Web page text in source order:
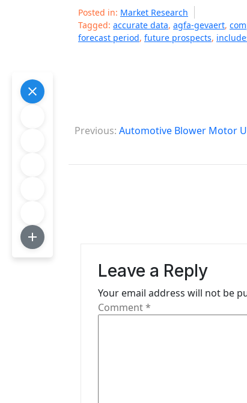
Posted in: Market Research
Tagged: accurate data, agfa-gevaert,
forecast period, future prospects,
P
s
Previous: Automotive Blower Motor
Leave a Reply
Your email address will not be
Comment*